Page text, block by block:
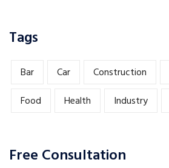
Tags
Bar Car Construction
Food
Health Industry
Free Consultation